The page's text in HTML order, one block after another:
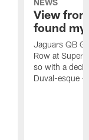
View
found
Jaguars QB
Row at Super
so with a
Duval-esque –